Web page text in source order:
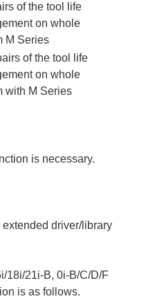
of the tool life
on whole
M Series
of the tool life
on whole
with M Series
is necessary.
driver/library
18i/21i-B, 0i-B/C/D/F
is as follows.